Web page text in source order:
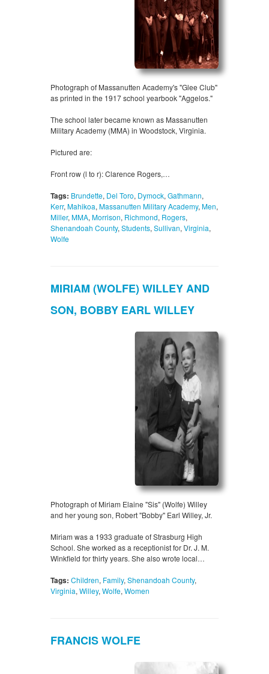
Photograph of Massanutten Academy's "Glee Club"
as printed in the 1917 school yearbook "Aggelos."
The school later became known as Massanutten
Military Academy (MMA) in Woodstock, Virginia.
Pictured are:
Front row (l to r): Clarence Rogers,…
Tags: Brundette, Del Toro, Dymock, Gathmann,
Kerr, Mahikoa, Massanutten Military Academy, Men,
Miller, MMA, Morrison, Richmond, Rogers,
Shenandoah County, Students, Sullivan, Virginia,
Wolfe
MIRIAM (WOLFE) WILLEY AND
SON, BOBBY EARL WILLEY
Photograph of Miriam Elaine "Sis" (Wolfe) Willey
and her young son, Robert "Bobby" Earl Willey, Jr.
Miriam was a 1933 graduate of Strasburg High
School. She worked as a receptionist for Dr. J. M.
Winkfield for thirty years. She also wrote local…
Tags: Children, Family, Shenandoah County,
Virginia, Willey, Wolfe, Women
FRANCIS WOLFE